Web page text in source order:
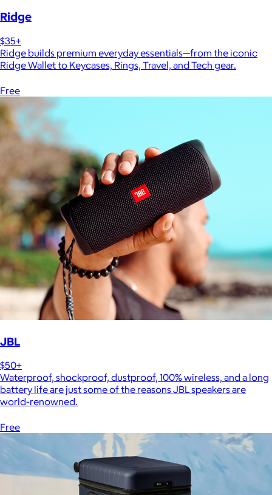
Ridge
$35+
Ridge builds premium everyday essentials—from the iconic
Ridge Wallet to Keycases, Rings, Travel, and Tech gear.
Free
JBL
$50+
Waterproof, shockproof, dustproof, 100% wireless, and a long
battery life are just some of the reasons JBL speakers are
world-renowned.
Free